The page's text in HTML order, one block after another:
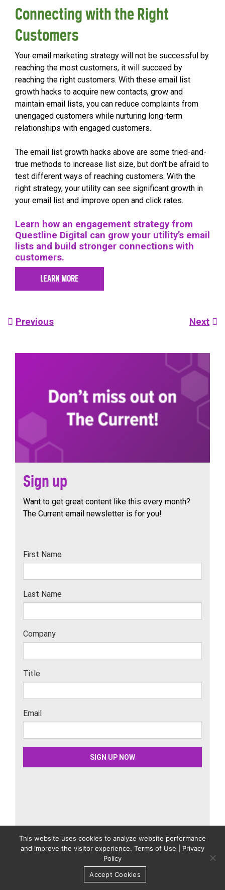
Connecting with the Right
Customers
Your email marketing strategy will not be successful by
reaching the most customers, it will succeed by
reaching the right customers. With these email list
growth hacks to acquire new contacts, grow and
maintain email lists, you can reduce complaints from
unengaged customers while nurturing long-term
relationships with engaged customers.
The email list growth hacks above are some tried-and-
true methods to increase list size, but don’t be afraid to
test different ways of reaching customers. With the
right strategy, your utility can see significant growth in
your email list and improve open and click rates.
Learn how an engagement strategy from
Questline Digital can grow your utility’s email
lists and build stronger connections with
customers.
LEARN MORE
Post
Previous Next
Sign up
Want to get great content like this every month?
The Current email newsletter is for you!
Related Content
3 Ways to Add More Customers to Your Email
This website uses cookies to analyze website performance
and improve the visitor experience. Terms of Use
Privacy
Policy
Accept Cookies